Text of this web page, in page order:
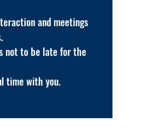
and meetings
not to be late for the
time with you.